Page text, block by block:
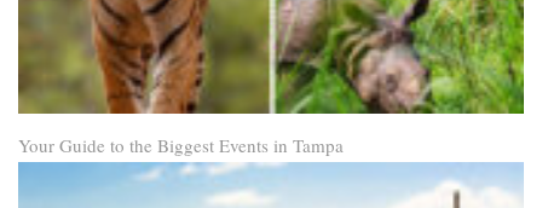
Your Guide to the Biggest Events in Tampa